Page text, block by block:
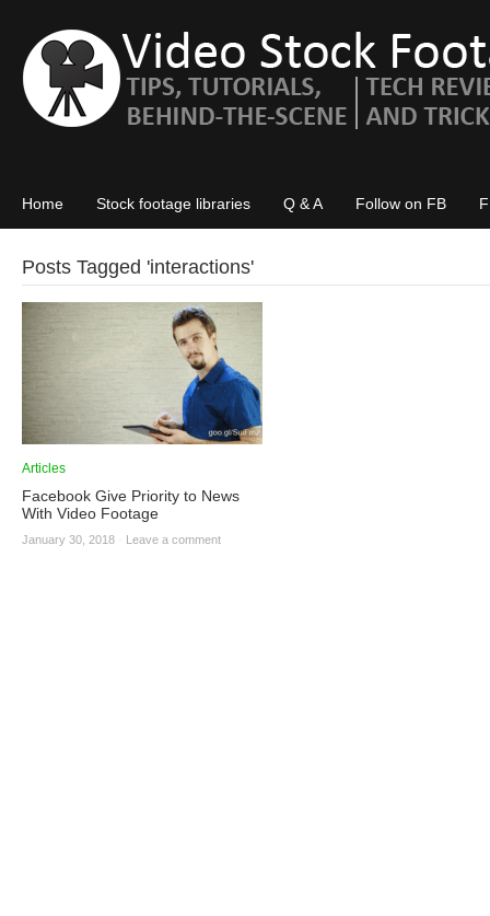
Home Stock footage libraries Q & A Follow on FB
Posts Tagged 'interactions'
Articles
Facebook Give Priority to News
With Video Footage
January 30, 2018 Leave a comment